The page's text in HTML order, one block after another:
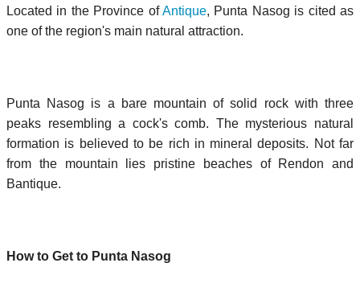
Located in the Province ofAntique, Punta Nasog is cited as
one of the region's main natural attraction.
Punta Nasog is a bare mountain of solid rock with three
peaks resembling a cock's comb. The mysterious natural
formation is believed to be rich in mineral deposits. Not far
from the mountain lies pristine beaches of Rendon and
Bantique.
How to Get to Punta Nasog